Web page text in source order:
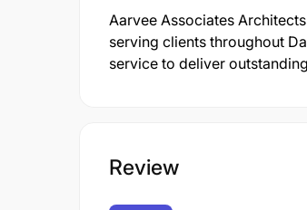
Aarvee Associates
serving clients throughout
service to deliver
Review